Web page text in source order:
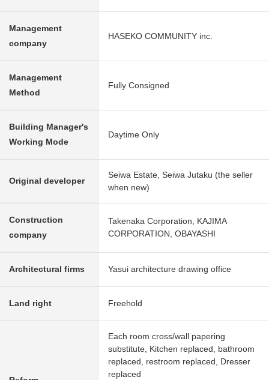
Management
company
HASEKO COMMUNITY inc.
Management
Method
Fully Consigned
Building Manager's
Working Mode
Daytime Only
Original developer
Seiwa Estate, Seiwa Jutaku (the seller
when new)
Construction
company
Takenaka Corporation, KAJIMA
CORPORATION, OBAYASHI
Architectural firms Yasui architecture drawing office
Land right Freehold
Each room cross/wall papering
substitute, Kitchen replaced, bathroom
replaced, restroom replaced, Dresser
replaced